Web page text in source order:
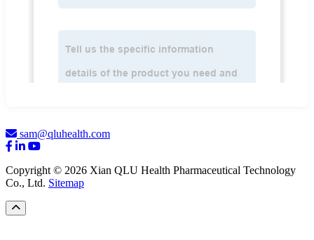
sam@qluhealth.com
Copyright © 2026 Xian QLU Health Pharmaceutical Technology
Co., Ltd. Sitemap